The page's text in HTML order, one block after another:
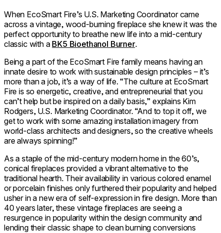
When EcoSmart Fire’s U.S. Marketing Coordinator came
across a vintage, wood-burning fireplace she knew it was the
perfect opportunity to breathe new life into a mid-century
classic with a BK5 Bioethanol Burner.
Being a part of the EcoSmart Fire family means having an
innate desire to work with sustainable design principles – it’s
more than a job, it’s a way of life. “The culture at EcoSmart
Fire is so energetic, creative, and entrepreneurial that you
can’t help but be inspired on a daily basis,” explains Kim
Rodgers, U.S. Marketing Coordinator. “And to top it off, we
get to work with some amazing installation imagery from
world-class architects and designers, so the creative wheels
are always spinning!”
As a staple of the mid-century modern home in the 60’s,
conical fireplaces provided a vibrant alternative to the
traditional hearth. Their availability in various colored enamel
or porcelain finishes only furthered their popularity and helped
usher in a new era of self-expression in fire design. More than
40 years later, these vintage fireplaces are seeing a
resurgence in popularity within the design community and
lending their classic shape to clean burning conversions